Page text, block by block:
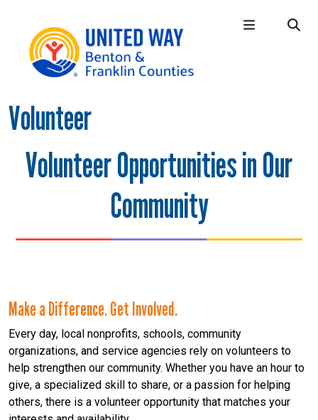
Main Menu
WHO WE ARE
OUR LOCAL IMPACT +
GIVE +
+
Volunteer
Volunteer Opportunities in Our
Community
Make a Difference. Get Involved.
Every day, local nonprofits, schools, community
organizations, and service agencies rely on volunteers to
help strengthen our community. Whether you have an hour to
give, a specialized skill to share, or a passion for helping
others, there is a volunteer opportunity that matches your